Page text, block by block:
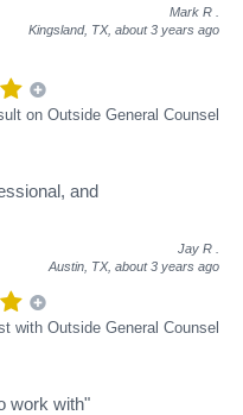
Mark R
Kingsland, TX, about 3 years ago
on Outside General Counsel
and
Jay R
Austin, TX, about 3 years ago
with Outside General Counsel
work with"